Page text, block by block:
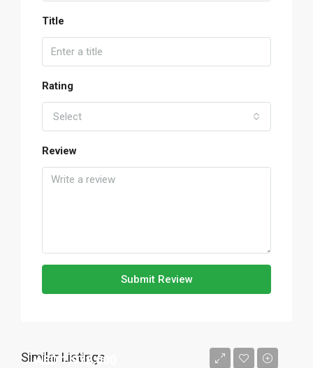
Title
Rating
Select
Review
Submit Review
Similar Listings
AED 1,972,000